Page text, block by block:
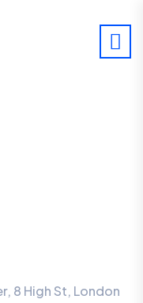
8 High St, London